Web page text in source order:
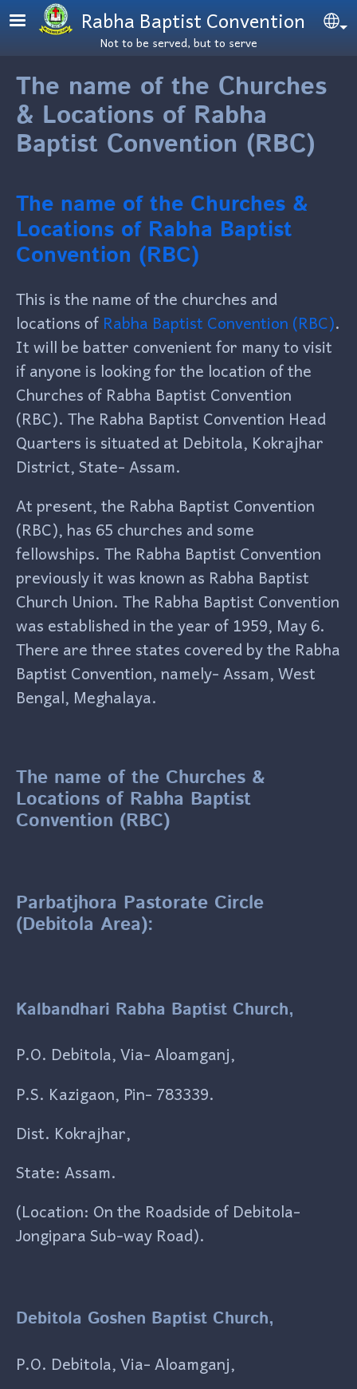
Skip to main contentRabha Baptist Convention
Not to be served, but to serve
The name of the Churches
& Locations of Rabha
Baptist Convention (RBC)
The name of the Churches &
Locations of Rabha Baptist
Convention (RBC)
This is the name of the churches and
locations of Rabha Baptist Convention (RBC).
It will be batter convenient for many to visit
if anyone is looking for the location of the
Churches of Rabha Baptist Convention
(RBC). The Rabha Baptist Convention Head
Quarters is situated at Debitola, Kokrajhar
District, State- Assam.
At present, the Rabha Baptist Convention
(RBC), has 65 churches and some
fellowships. The Rabha Baptist Convention
previously it was known as Rabha Baptist
Church Union. The Rabha Baptist Convention
was established in the year of 1959, May 6.
There are three states covered by the Rabha
Baptist Convention, namely- Assam, West
Bengal, Meghalaya.
The name of the Churches &
Locations of Rabha Baptist
Convention (RBC)
Parbatjhora Pastorate Circle
(Debitola Area):
Kalbandhari Rabha Baptist Church,
P.O. Debitola, Via- Aloamganj,
P.S. Kazigaon, Pin- 783339.
Dist. Kokrajhar,
State: Assam.
(Location: On the Roadside of Debitola-
Jongipara Sub-way Road).
Debitola Goshen Baptist Church,
P.O. Debitola, Via- Aloamganj,